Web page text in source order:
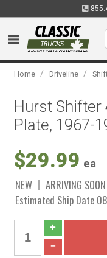
Home / Driveline /
Hurst Shifter
Plate, 1967-
$29.99 ea
NEW
ARRIVING SOON
Estimated Ship Date